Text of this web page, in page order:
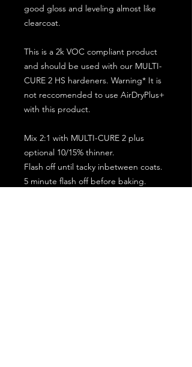
good gloss and leveling almost like
clearcoat.
This is a 2k VOC compliant product
and should be used with our MULTI-
CURE 2 HS hardeners. Warning* It is
not reccomended to use AirDryPlus+
with this product.
Mix 2:1 with MULTI-CURE 2 plus
optional 10/15% thinner.
Flash off until tacky inbetween coats.
5 minute flash off before baking.